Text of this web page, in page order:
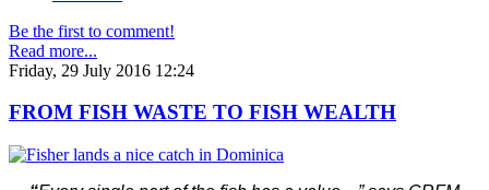
Be the first to comment!
Read more...
Friday, 29 July 2016 12:24
FROM FISH WASTE TO FISH WEALTH